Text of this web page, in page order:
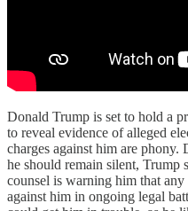
Donald Trump is set to hold a
to reveal evidence of alleged
charges against him are phony.
he should remain silent, Trump
counsel is warning him that any
against him in ongoing legal